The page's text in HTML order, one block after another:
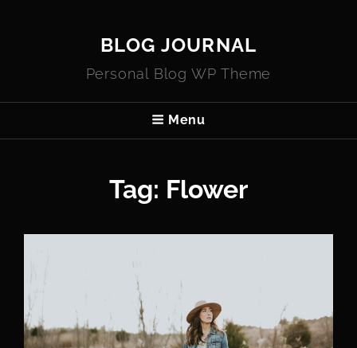
BLOG JOURNAL
Personal Blog WP Theme
Menu
Tag: Flower